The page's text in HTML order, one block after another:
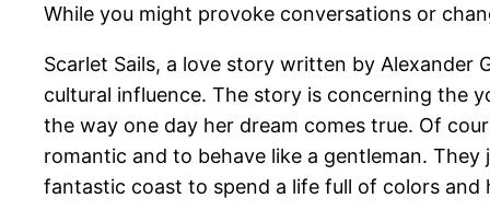
While you might provoke conversations or
Scarlet Sails, a love story written by Alexander
cultural influence. The story is concerning the
the way one day her dream comes true. Of
romantic and to behave like a gentleman.
fantastic coast to spend a life full of colors and